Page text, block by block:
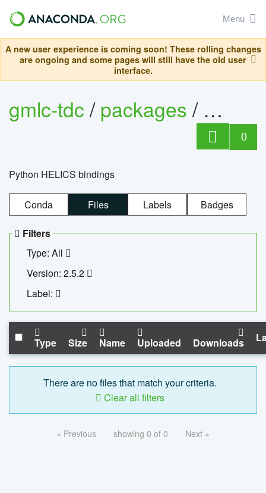
Menu
A new user experience is coming soon! These rolling changes
are ongoing and some pages will still have the old user
interface.
gmlc-tdc/packages/ helics
0
Python HELICS bindings
Conda Files Labels Badges
Filters
Type: All
Version: 2.5.2
Label:
Type Size Name Uploaded Downloads
There are no files that match your criteria.
Clear all filters
« Previous showing 0 of 0 Next »